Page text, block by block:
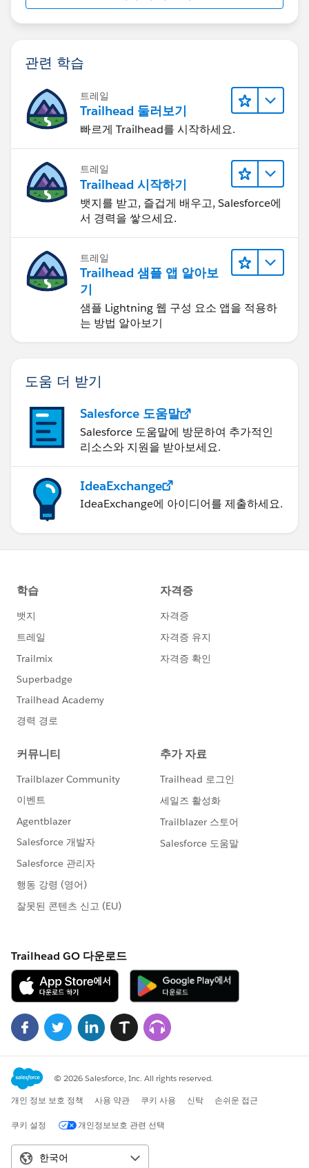
ServiceTokens__c.getInstance(PROJECT_SERVICE_TOK
EN_NAME).Token__c);
}
}
public class QueueablePMSCall implements
System.Queueable, Database.AllowsCallouts{
List<Id> opportunitiyIdsToProcess;
public QueueablePMSCall(List<Id>
opportunitiyIds){
opportunitiyIdsToProcess = opportunitiyIds;
}
public void execute(System.QueueableContext
}
public class CalloutInformationWrapper{
string opportunityId;
string opportunityName;
string accountName;
string closeDate;
Decimal amount;
public CalloutInformationWrapper(Opportunity
opp){
this.accountName =
opp.Account.Name
this.closeDate = String.valueOf(opp.CloseDate);
this.amount = opp.Amount;
}
}
ProjectCalloutServiceTest
@isTest
private class ProjectCalloutServiceTest {
//Implement mock callout tests here
//create the opportunity record
Opportunity opp1 = new Opportunity();
opp1.Name
opp1.Type = 'New Project';
opp1.CloseDate = Date.today();
//create the opportunity record
Opportunity opp2 = new Opportunity();
opp2.Name
= 'Test Opp2';
opp2.Type = 'New Project';
opp2.Amount = 200;
opp2.CloseDate = Date.today();
insert opp2;
//create the Custom Settings
ServiceTokens__c();
servToken.Name= 'ProjectServiceToken';
servToken.Token__c = 'qwertyuiopnjhgft';
관련 학습
트레일
Trailhead 둘러보기
빠르게 Trailhead를 시작하세요.
트레일
Trailhead 시작하기
뱃지를 받고, 즐겁게 배우고, Salesforce에
서 경력을 쌓으세요.
트레일
Trailhead 샘플 앱 알아보
기
샘플 Lightning 웹 구성 요소 앱을 적용하
는 방법 알아보기
도움 더 받기
Salesforce 도움말
Salesforce 도움말에 방문하여 추가적인
리소스와 지원을 받아보세요.
IdeaExchange
IdeaExchange에 아이디어를 제출하세요.